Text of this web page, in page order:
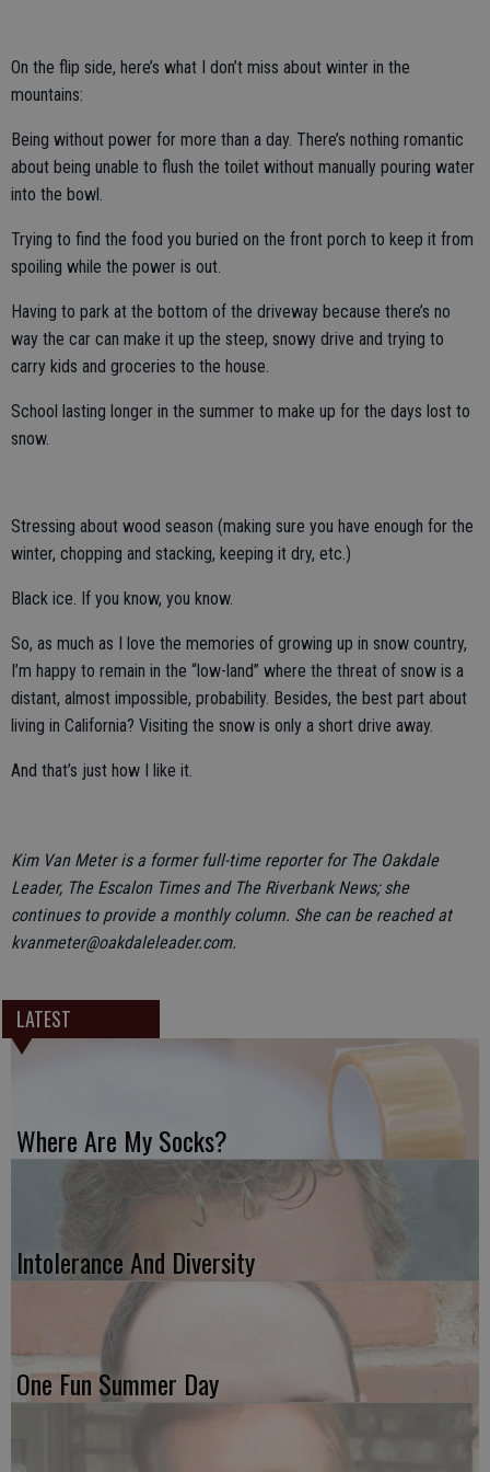
On the flip side, here’s what I don’t miss about winter in the
mountains:
Being without power for more than a day. There’s nothing romantic
about being unable to flush the toilet without manually pouring water
into the bowl.
Trying to find the food you buried on the front porch to keep it from
spoiling while the power is out.
Having to park at the bottom of the driveway because there’s no
way the car can make it up the steep, snowy drive and trying to
carry kids and groceries to the house.
School lasting longer in the summer to make up for the days lost to
snow.
Stressing about wood season (making sure you have enough for the
winter, chopping and stacking, keeping it dry, etc.)
Black ice. If you know, you know.
So, as much as I love the memories of growing up in snow country,
I’m happy to remain in the “low-land” where the threat of snow is a
distant, almost impossible, probability. Besides, the best part about
living in California? Visiting the snow is only a short drive away.
And that’s just how I like it.
Kim Van Meter is a former full-time reporter for The Oakdale
Leader, The Escalon Times and The Riverbank News; she
continues to provide a monthly column. She can be reached at
kvanmeter@oakdaleleader.com.
LATEST
Where Are My Socks?
Intolerance And Diversity
One Fun Summer Day